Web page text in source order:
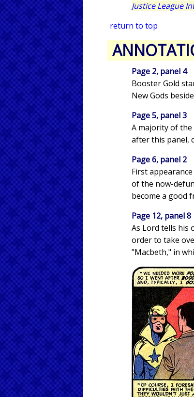
Justice League
return to top
Page 2, panel 4
Booster Gold
New Gods
Page 5, panel 3
A majority of
after this panel,
Page 6, panel 2
First
of the now-
become a good
Page 12, panel 8
As Lord tells his
order to take
"Macbeth," in